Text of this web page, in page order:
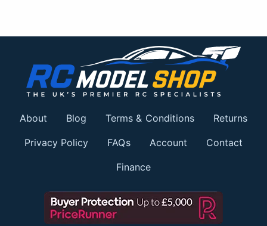
About Blog Terms & Conditions Returns
Privacy Policy FAQs Account Contact
Finance